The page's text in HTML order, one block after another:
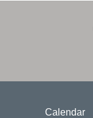
Calendar